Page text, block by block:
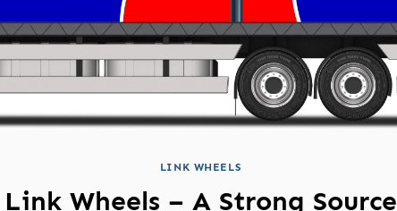
LINK WHEELS
Link Wheels – A Strong Source